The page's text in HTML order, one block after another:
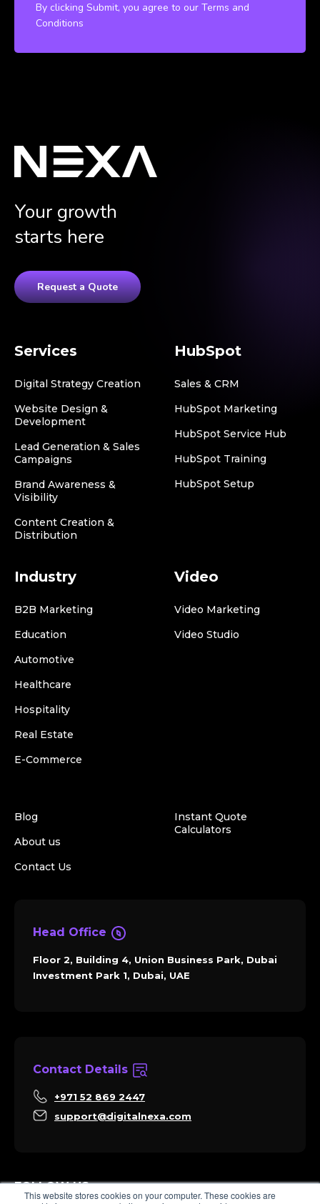
This website stores cookies on your computer. These cookies are
By clicking Submit, you agree to our Terms and
Conditions
Your growth
starts here
Request a Quote
Services
Digital Strategy Creation
Website Design &
Development
Lead Generation & Sales
Campaigns
Brand Awareness &
Visibility
Content Creation &
Distribution
HubSpot
Sales & CRM
HubSpot Marketing
HubSpot Service Hub
HubSpot Training
HubSpot Setup
Industry
B2B Marketing
Education
Automotive
Healthcare
Hospitality
Real Estate
E-Commerce
Video
Video Marketing
Video Studio
Blog
About us
Contact Us
Instant Quote
Calculators
Head Office
Floor 2, Building 4, Union Business Park, Dubai
Investment Park 1, Dubai, UAE
Contact Details
+971 52 869 2447
support@digitalnexa.com
FOLLOW US